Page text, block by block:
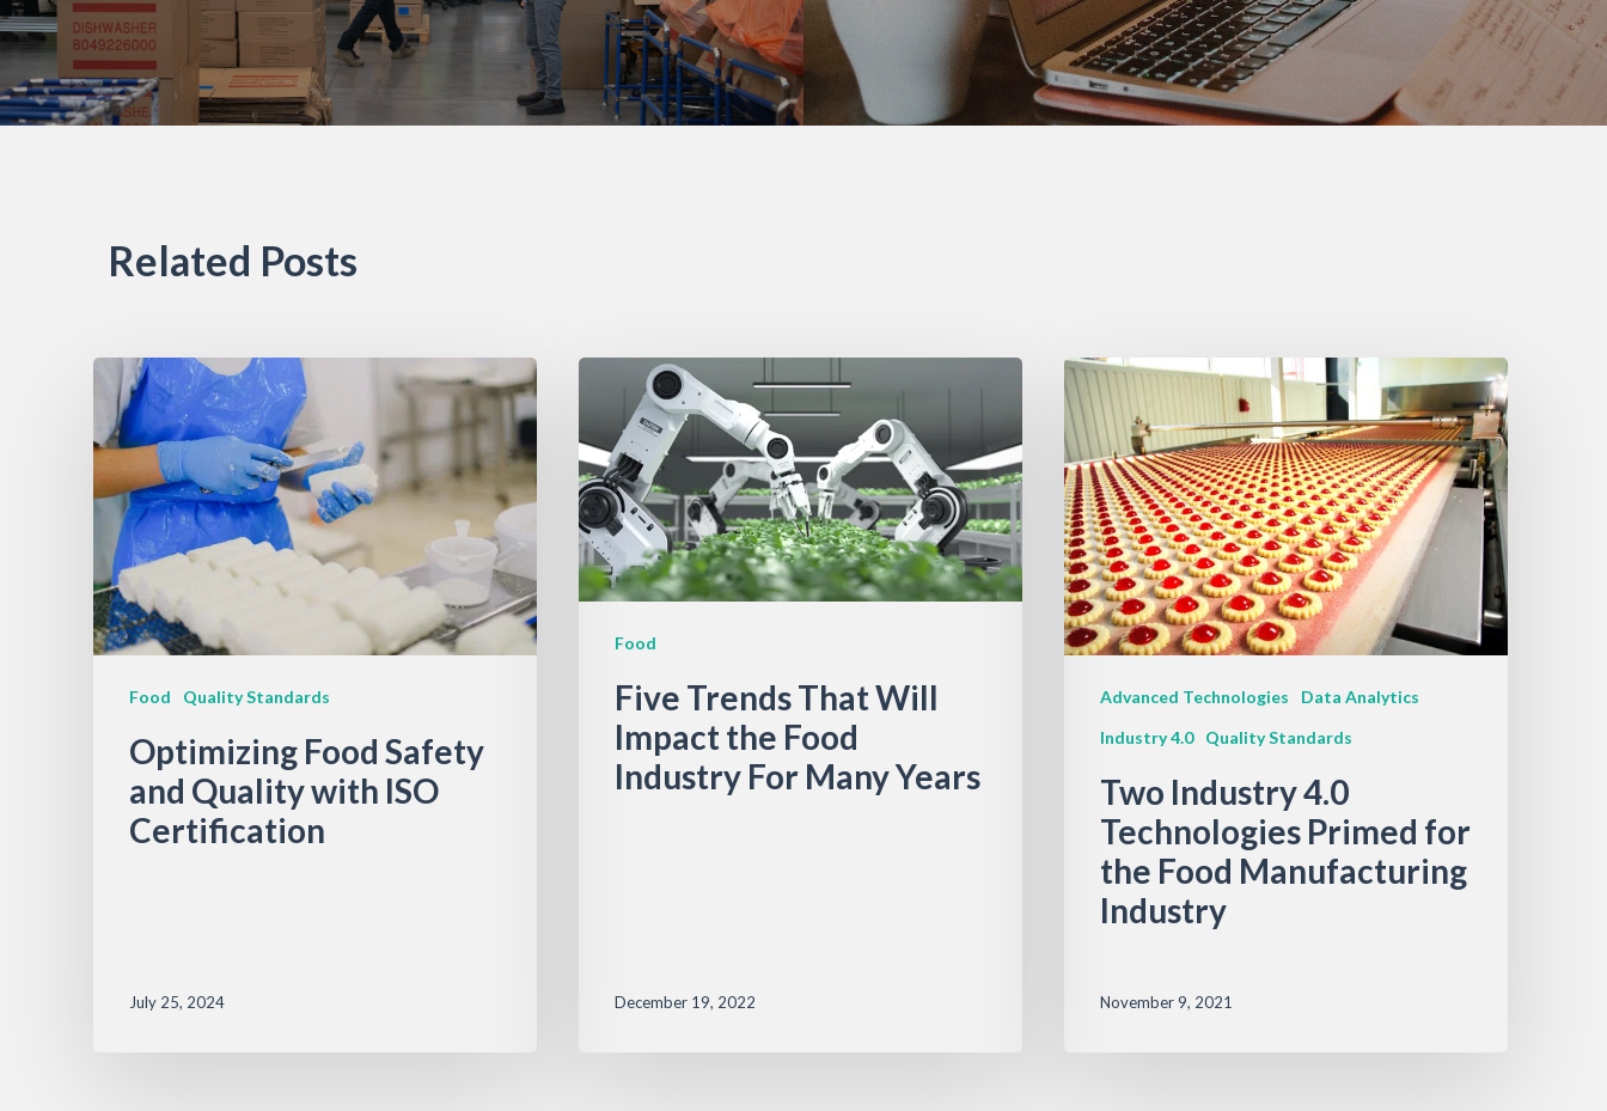
Related Posts
Food Quality Standards
Optimizing Food Safety
and Quality with ISO
Certification
July 25, 2024
Food
Five Trends That Will
Impact the Food
Industry For Many Years
December 19, 2022
Advanced Technologies
Data Analytics
Industry 4.0
Quality Standards
Two Industry 4.0
Technologies Primed for
the Food Manufacturing
Industry
November 9, 2021